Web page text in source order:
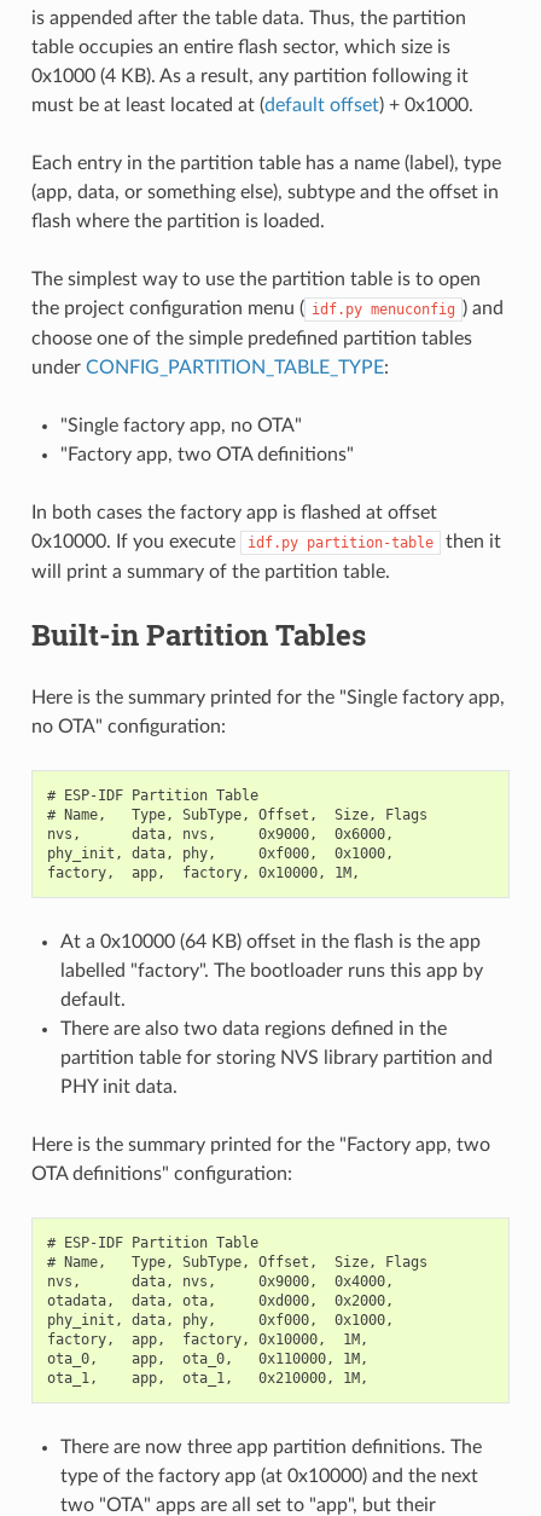
is appended after the table data. Thus, the partition
table occupies an entire flash sector, which size is
0x1000 (4 KB). As a result, any partition following it
must be at least located at (default offset) + 0x1000.
Each entry in the partition table has a name (label), type
(app, data, or something else), subtype and the offset in
flash where the partition is loaded.
The simplest way to use the partition table is to open
the project configuration menu ( idf.py menuconfig ) and
choose one of the simple predefined partition tables
under CONFIG_PARTITION_TABLE_TYPE:
"Single factory app, no OTA"
"Factory app, two OTA definitions"
In both cases the factory app is flashed at offset
0x10000. If you execute
idf.py partition-table
then it
will print a summary of the partition table.
Built-in Partition Tables
Here is the summary printed for the "Single factory app,
no OTA" configuration:
# ESP-IDF Partition Table
# Name,   Type, SubType, Offset,  Size, Flags
nvs,      data, nvs,     0x9000,  0x6000,
phy_init, data, phy,     0xf000,  0x1000,
At a 0x10000 (64 KB) offset in the flash is the app
labelled "factory". The bootloader runs this app by
default.
There are also two data regions defined in the
partition table for storing NVS library partition and
PHY init data.
Here is the summary printed for the "Factory app, two
OTA definitions" configuration:
# ESP-IDF Partition Table
# Name,   Type, SubType, Offset,  Size, Flags
nvs,      data, nvs,     0x9000,  0x4000,
otadata,  data, ota,     0xd000,  0x2000,
phy_init, data, phy,     0xf000,  0x1000,
factory,  app,  factory, 0x10000,  1M,
ota_0,    app,  ota_0,   0x110000, 1M,
There are now three app partition definitions. The
type of the factory app (at 0x10000) and the next
two "OTA" apps are all set to "app", but their